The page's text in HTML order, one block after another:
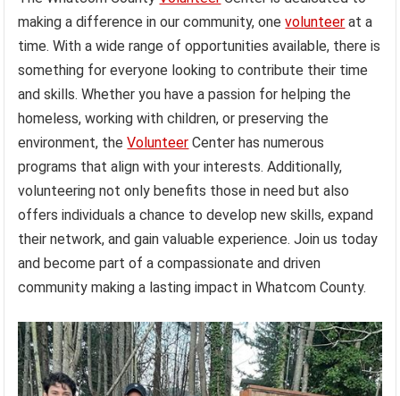
making a difference in our community, onevolunteer at a
time. With a wide range of opportunities available, there is
something for everyone looking to contribute their time
and skills. Whether you have a passion for helping the
homeless, working with children, or preserving the
environment, theVolunteer Center has numerous
programs that align with your interests. Additionally,
volunteering not only benefits those in need but also
offers individuals a chance to develop new skills, expand
their network, and gain valuable experience. Join us today
and become part of a compassionate and driven
community making a lasting impact in Whatcom County.